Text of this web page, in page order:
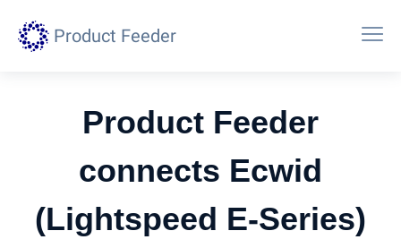
Product Feeder
Product Feeder
connects Ecwid
(Lightspeed E-Series)